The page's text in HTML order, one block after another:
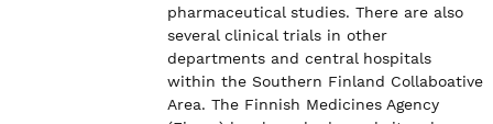
pharmaceutical studies. There are also
several clinical trials in other
departments and central hospitals
within the Southern Finland Collaboative
Area. The Finnish Medicines Agency